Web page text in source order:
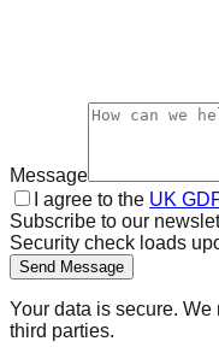
Message
I agree to the UK
Subscribe to our
Security check loads
Send Message
Your data is secure.
third parties.